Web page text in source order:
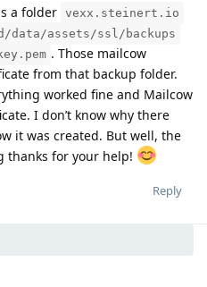
Moolevel 1
a folder vexx.steinert.io
data/assets/ssl/backups
. Those mailcow
from that backup folder.
worked fine and Mailcow
I don’t know why there
it was created. But well, the
thanks for your help!
Reply